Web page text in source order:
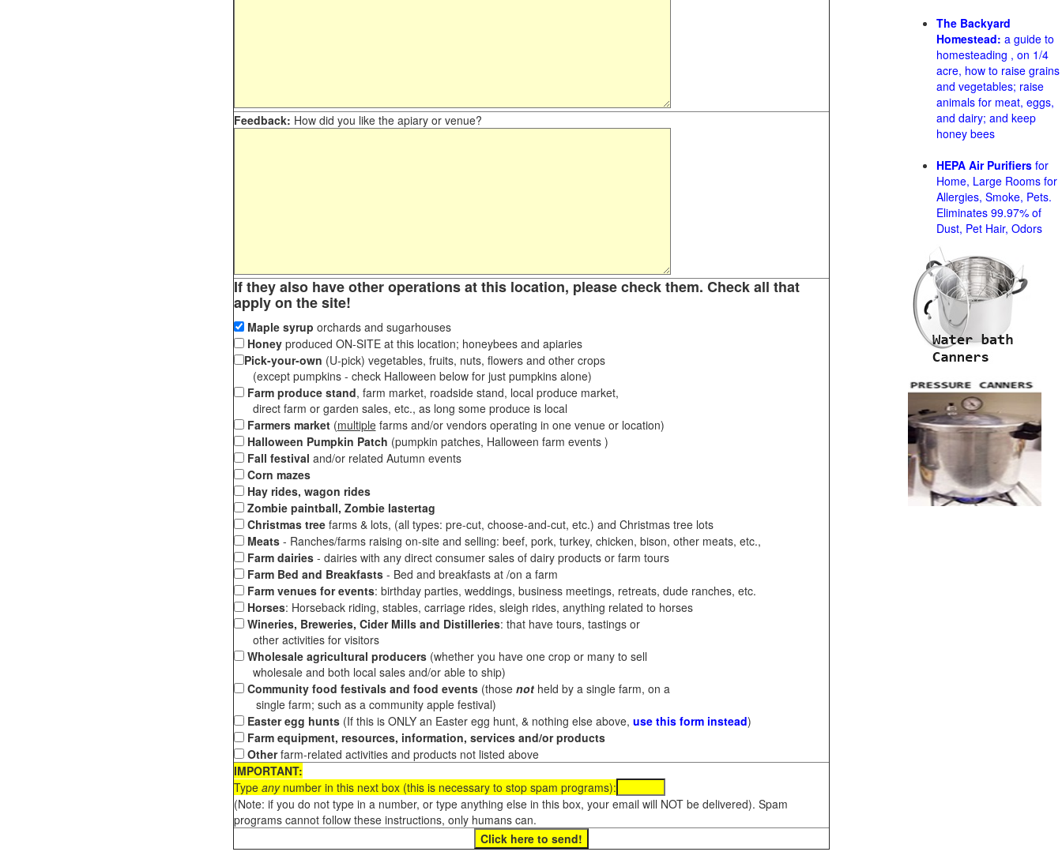
Feedback: How did you like the apiary or venue?
If they also have other operations at this location, please check them. Check all that
apply on the site!
Maple syrup orchards and sugarhouses
Honeyproduced ON-SITE at this location; honeybees and apiaries
Pick-your-own (U-pick) vegetables, fruits, nuts, flowers and other crops
(except pumpkins - check Halloween below for just pumpkins alone)
Farm produce stand, farm market, roadside stand, local produce market,
direct farm or garden sales, etc., as long some produce is local
Farmers market(multiplefarms and/or vendors operating in one venue or location)
Halloween Pumpkin Patch (pumpkin patches, Halloween farm events )
Fall festival and/or related Autumn events
Corn mazes
Hay rides, wagon rides
Zombie paintball, Zombie lastertag
Christmas treefarms & lots, (all types: pre-cut, choose-and-cut, etc.) and Christmas tree lots
Meats- Ranches/farms raising on-site and selling: beef, pork, turkey, chicken, bison, other meats, etc.,
Farm dairies - dairies with any direct consumer sales of dairy products or farm tours
Farm Bed and Breakfasts- Bed and breakfasts at /on a farm
Farm venues for events: birthday parties, weddings, business meetings, retreats, dude ranches, etc.
Horses: Horseback riding, stables, carriage rides, sleigh rides, anything related to horses
Wineries, Breweries, Cider Mills and Distilleries: that have tours, tastings or
other activities for visitors
Wholesale agricultural producers(whether you have one crop or many to sell
wholesale and both local sales and/or able to ship)
Community food festivals and food events(those notheld by a single farm, on a
single farm; such as a community apple festival)
Easter egg hunts(If this is ONLY an Easter egg hunt, & nothing else above, use this form instead)
Farm equipment, resources, information, services and/or products
Otherfarm-related activities and products not listed above
IMPORTANT:
Type anynumber in this next box (this is necessary to stop spam programs):
(Note: if you do not type in a number, or type anything else in this box, your email will NOT be delivered). Spam
programs cannot follow these instructions, only humans can.
The Backyard
Homestead: a guide to
homesteading , on 1/4
acre, how to raise grains
and vegetables; raise
animals for meat, eggs,
and dairy; and keep
honey bees
HEPA Air Purifiers for
Home, Large Rooms for
Allergies, Smoke, Pets.
Eliminates 99.97% of
Dust, Pet Hair, Odors